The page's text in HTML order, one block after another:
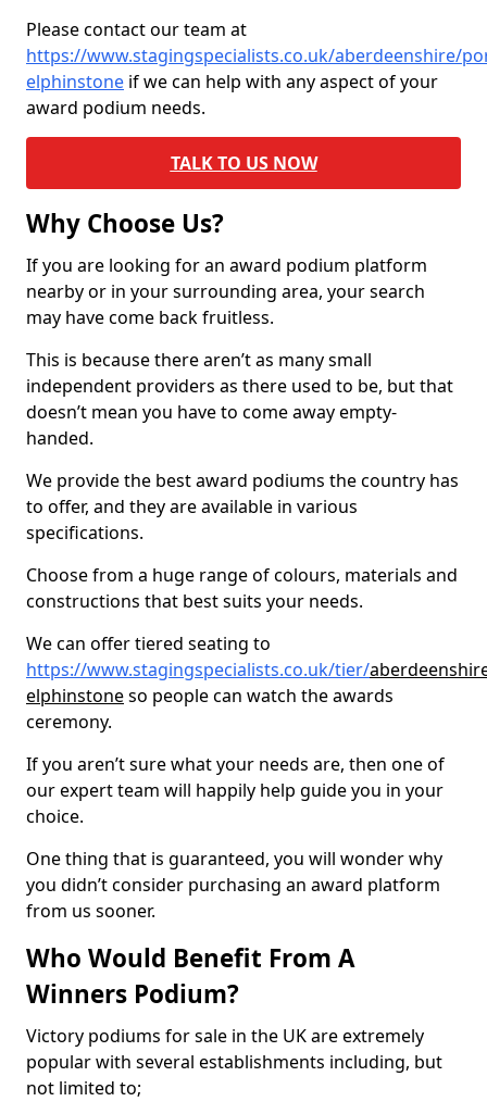
Please contact our team at
https://www.stagingspecialists.co.uk/aberdeenshire/
elphinstone if we can help with any aspect of your
award podium needs.
TALK TO US NOW
Why Choose Us?
If you are looking for an award podium platform
nearby or in your surrounding area, your search
may have come back fruitless.
This is because there aren’t as many small
independent providers as there used to be, but that
doesn’t mean you have to come away empty-
handed.
We provide the best award podiums the country has
to offer, and they are available in various
specifications.
Choose from a huge range of colours, materials and
constructions that best suits your needs.
We can offer tiered seating to
https://www.stagingspecialists.co.uk/tier/
elphinstoneso people can watch the awards
ceremony.
If you aren’t sure what your needs are, then one of
our expert team will happily help guide you in your
choice.
One thing that is guaranteed, you will wonder why
you didn’t consider purchasing an award platform
from us sooner.
Who Would Benefit From A
Winners Podium?
Victory podiums for sale in the UK are extremely
popular with several establishments including, but
not limited to;